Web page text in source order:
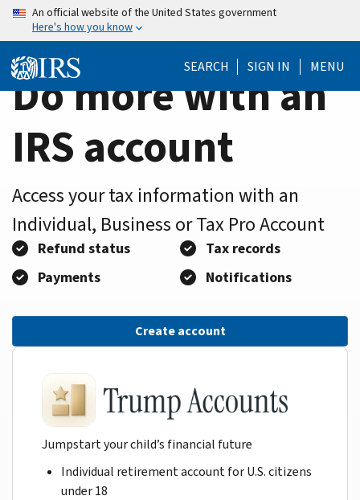
Skip
content
Home
Page
An official website of the United States government
Here's how you know
SEARCH SIGN IN MENU
Do more with an
IRS account
Access your tax information with an
Individual, Business or Tax Pro Account
Refund status
Tax records
Payments
Notifications
Create account
Jumpstart your child’s financial future
Individual retirement account for U.S. citizens
under 18